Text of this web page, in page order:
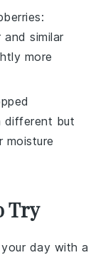
:
similar
more
different but
moisture
Try
day with a